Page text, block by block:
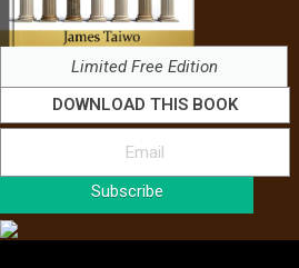
Limited Free Edition
DOWNLOAD THIS BOOK
Subscribe